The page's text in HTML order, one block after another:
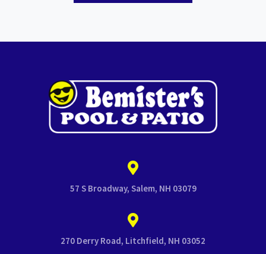
57 S Broadway, Salem, NH 03079
270 Derry Road, Litchfield, NH 03052